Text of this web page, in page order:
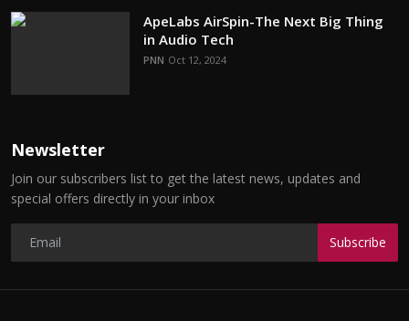
ApeLabs AirSpin-The Next Big Thing
in Audio Tech
PNN Oct 12, 2024
Newsletter
Join our subscribers list to get the latest news, updates and
special offers directly in your inbox
Subscribe